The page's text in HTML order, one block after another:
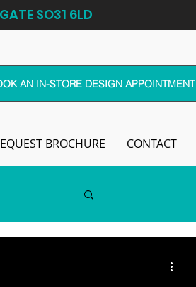
SO31 6LD
AN IN-STORE DESIGN APPOINTMENT
BROCHURE CONTACT